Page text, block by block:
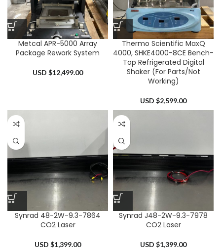
Metcal APR-5000 Array
Package Rework System
USD $12,499.00
Thermo Scientific MaxQ
4000, SHKE4000-8CE Bench-
Top Refrigerated Digital
Shaker (For Parts/Not
Working)
USD $2,599.00
Synrad 48-2W-9.3-7864
CO2 Laser
USD $1,399.00
Synrad J48-2W-9.3-7978
CO2 Laser
USD $1,399.00